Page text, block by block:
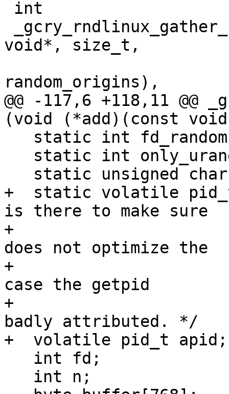
void*, size_t,
random_origins),
@@ -117,6 +118,11 @@
(void (*add)(const
+  static volatile
is there to make sure
+
does not optimize the
+
case the getpid
+
badly attributed. */
+  volatile pid_t apid;